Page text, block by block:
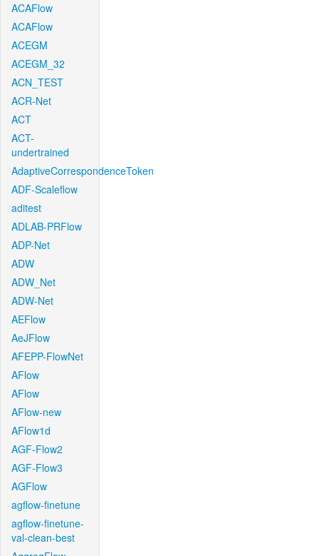
ACAFlow
ACAFlow
ACEGM
ACEGM_32
ACN_TEST
ACR-Net
ACT
ACT-
undertrained
AdaptiveCorrespondenceToken
ADF-Scaleflow
aditest
ADLAB-PRFlow
ADP-Net
ADW
ADW_Net
ADW-Net
AEFlow
AeJFlow
AFEPP-FlowNet
AFlow
AFlow
AFlow-new
AFlow1d
AGF-Flow2
AGF-Flow3
AGFlow
agflow-finetune
agflow-finetune-
val-clean-best